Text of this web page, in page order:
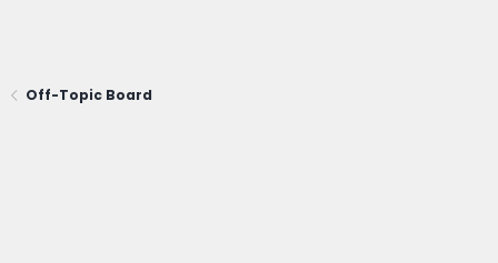
Off-Topic Board